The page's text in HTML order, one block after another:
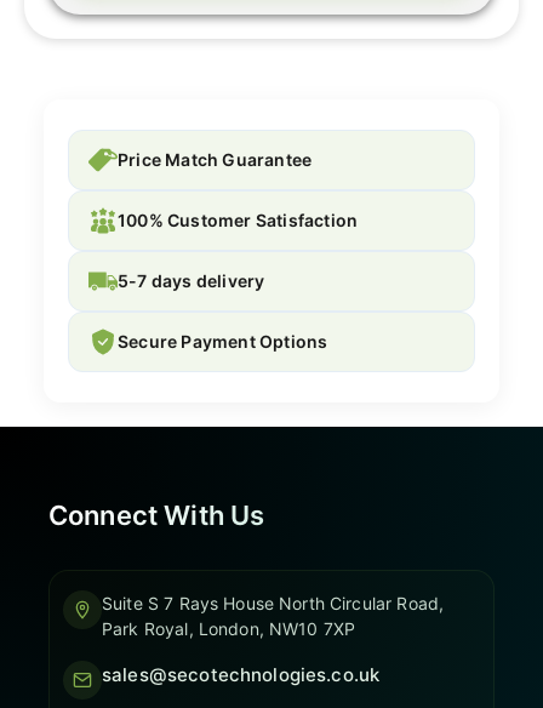
Price Match Guarantee
100% Customer Satisfaction
5-7 days delivery
Secure Payment Options
Connect With Us
Suite S 7 Rays House North Circular Road,
Park Royal, London, NW10 7XP
sales@secotechnologies.co.uk